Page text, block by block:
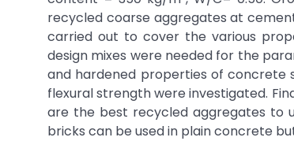
recycled coarse aggregates at
carried out to cover the various
design mixes were needed for the
and hardened properties of concrete
flexural strength were investigated.
are the best recycled aggregates to
bricks can be used in plain concrete